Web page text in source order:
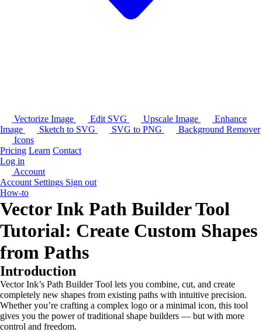
Vectorize Image Edit SVG Upscale Image
Enhance
Image
Sketch to SVG SVG to PNG
Background Remover
Icons
Pricing Learn Contact
Log in
Account
Account Settings Sign out
How-to
Vector Ink Path Builder Tool
Tutorial: Create Custom Shapes
from Paths
Introduction
Vector Ink’s Path Builder Tool lets you combine, cut, and create
completely new shapes from existing paths with intuitive precision.
Whether you’re crafting a complex logo or a minimal icon, this tool
gives you the power of traditional shape builders — but with more
control and freedom.